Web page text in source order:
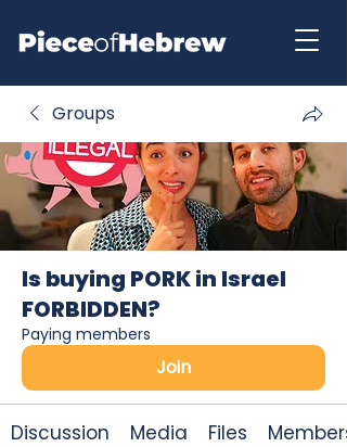
Groups
Is buying PORK in Israel
FORBIDDEN?
Paying members
Join
Discussion Media Files Members